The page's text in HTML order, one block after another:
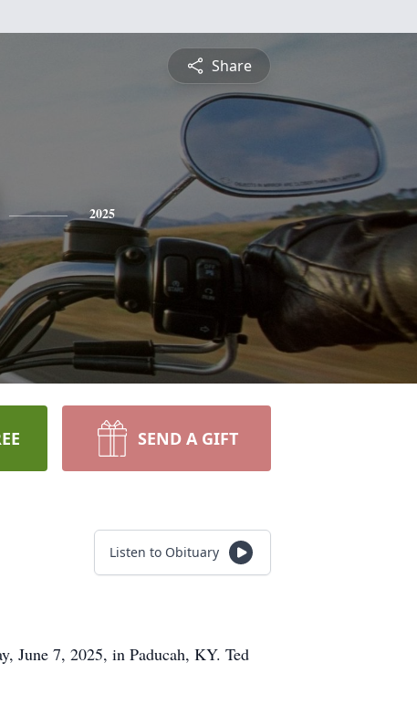
Share
2025
SEND A GIFT
Listen to Obituary
June 7, 2025, in Paducah, KY. Ted